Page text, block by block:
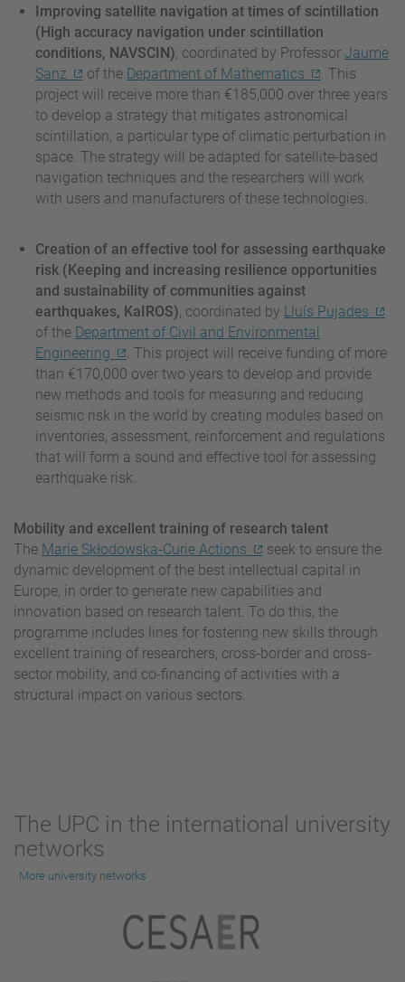
Improving satellite navigation at times of scintillation
(High accuracy navigation under scintillation
conditions, NAVSCIN), coordinated by Professor Jaume
Sanz
of the Department of Mathematics
. This
project will receive more than €185,000 over three years
to develop a strategy that mitigates astronomical
scintillation, a particular type of climatic perturbation in
space. The strategy will be adapted for satellite-based
navigation techniques and the researchers will work
with users and manufacturers of these technologies.
Creation of an effective tool for assessing earthquake
risk (Keeping and increasing resilience opportunities
and sustainability of communities against
earthquakes, KaIROS), coordinated by Lluís Pujades
of the Department of Civil and Environmental
Engineering
. This project will receive funding of more
than €170,000 over two years to develop and provide
new methods and tools for measuring and reducing
seismic risk in the world by creating modules based on
inventories, assessment, reinforcement and regulations
that will form a sound and effective tool for assessing
earthquake risk.
Mobility and excellent training of research talent
The Marie Skłodowska-Curie Actions
seek to ensure the
dynamic development of the best intellectual capital in
Europe, in order to generate new capabilities and
innovation based on research talent. To do this, the
programme includes lines for fostering new skills through
excellent training of researchers, cross-border and cross-
sector mobility, and co-financing of activities with a
structural impact on various sectors.
The UPC in the international university
networks
More university networks